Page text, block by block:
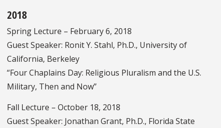
2018
Spring Lecture – February 6, 2018
Guest Speaker: Ronit Y. Stahl, Ph.D., University of
California, Berkeley
“Four Chaplains Day: Religious Pluralism and the U.S.
Military, Then and Now”
Fall Lecture – October 18, 2018
Guest Speaker: Jonathan Grant, Ph.D., Florida State